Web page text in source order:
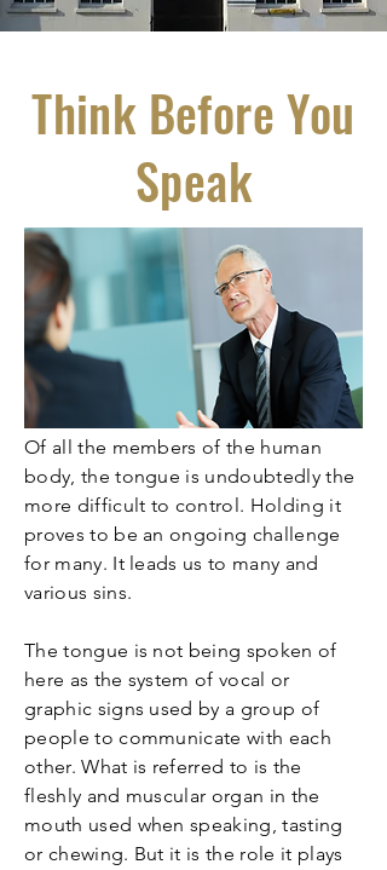
Think Before You
Speak
Of all the members of the human
body, the tongue is undoubtedly the
more difficult to control. Holding it
proves to be an ongoing challenge
for many. It leads us to many and
various sins.
The tongue is not being spoken of
here as the system of vocal or
graphic signs used by a group of
people to communicate with each
other. What is referred to is the
fleshly and muscular organ in the
mouth used when speaking, tasting
or chewing. But it is the role it plays